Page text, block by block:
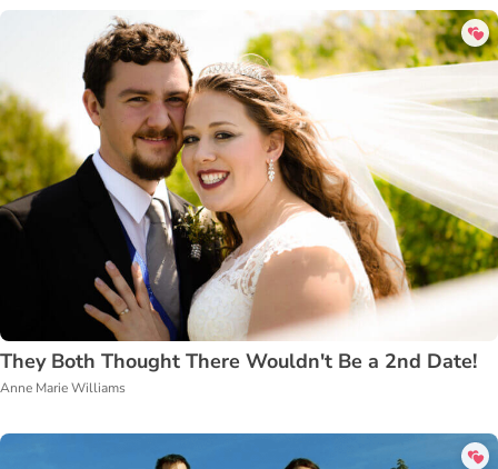
They Both Thought There Wouldn't Be a 2nd Date!
Anne Marie Williams